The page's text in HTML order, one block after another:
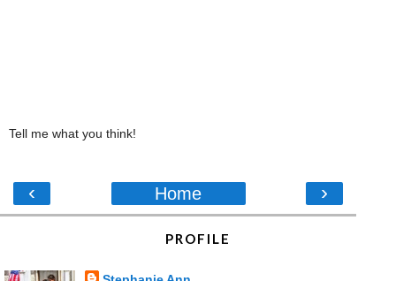
Tell me what you think!
‹ ›
Home
PROFILE